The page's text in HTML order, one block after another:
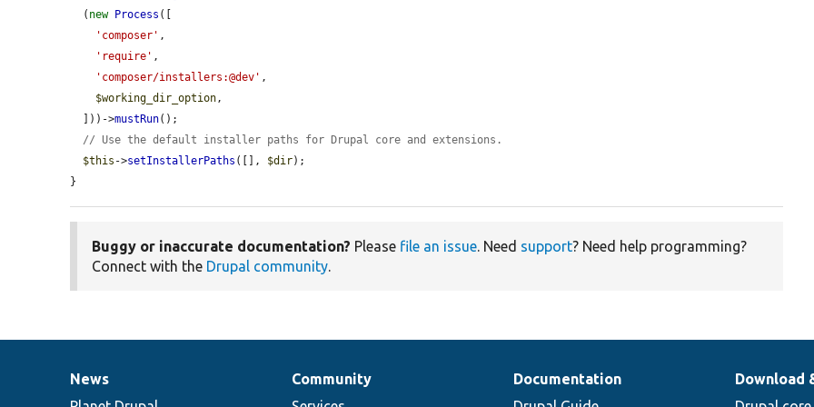
  (
new Process ([
'composer' ,
'require' ,
'composer/installers:@dev' ,
$working_dir_option,
  ]))->
mustRun();
// Use the default installer paths for Drupal core and extensions.
$this ->setInstallerPaths ([], $dir);
}
Buggy or inaccurate documentation? Please file an issue. Need support? Need help programming?
Connect with the Drupal community.
News
News
Our
Community
Documentation
Documentation
Drupal
Download
Governance